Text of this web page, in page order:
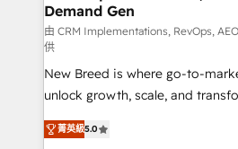
Generation - Full-funnel marketing and high-
performance advertising via
Expert deployment of Breeze AI
to automate growth. 🏆 Elite Excellence - 8 platform
accreditations and deep
expertise. - A team of 250+ experts dedicated to
your resilient growth.
Demand Gen
由 CRM Implementations, RevOps,
供
New Breed is where go-to-
unlock growth, scale, and
companies activate HubSpot’s
customer platform and
菁英級5.0